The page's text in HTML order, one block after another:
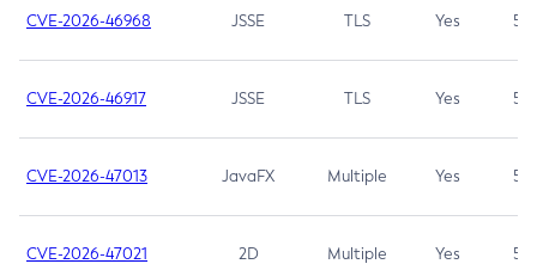
CVE-2026-46968 JSSE TLS Yes 5.9
CVE-2026-46917 JSSE TLS Yes 5.3
CVE-2026-47013 JavaFX Multiple Yes 5.3
CVE-2026-47021 2D Multiple Yes 5.3